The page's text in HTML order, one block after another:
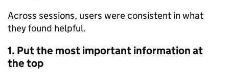
Across sessions, users were consistent in what
they found helpful.
1. Put the most important information at
the top